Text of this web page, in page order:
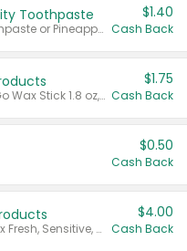
Toothpaste
Valid on Watermelon Toothpaste or Pineapple Coconut, 4.5 oz.
$1.40
Cash Back
Valid on Glued® On-The-Go Wax Stick 1.8 oz, Blasting Freeze Spray® Extra Strong Rigid Hold for Spiked Styles 12 oz, Styling Spiking Glue Water-Resistant Bold Screaming Hold Spikes 6 oz, 2-in-1 Brow Gel & Edge Control Strong Hold Eyebrow & Hair Mascara 0.54 oz.
$1.75
Cash Back
$0.50
Cash Back
Valid on Colgate Total, Max Fresh, Sensitive, Optic White Advanced, Stain Fighter, Purple or Charcoal toothpastes 3 oz or larger, Colgate 360°, Total, Gum Health, Expert or Optic White toothbrushes , mouthwashes or mouth rinses 16 oz or larger. Excludes 3 pack toothpastes. Items must appear on the same receipt.
$4.00
Cash Back